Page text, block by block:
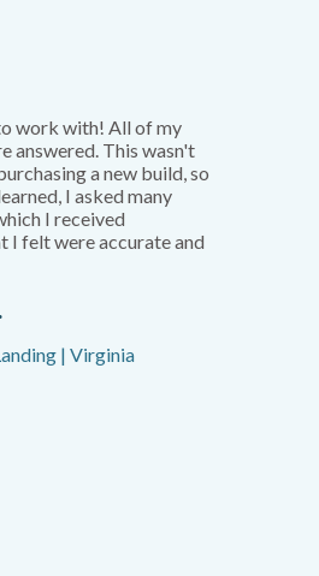
work with! All of my
answered. This wasn't
a new build, so
I asked many
I received
I felt were accurate and
| Virginia